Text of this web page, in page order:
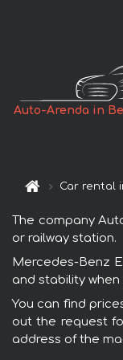
Auto-Arenda in
Car rental
The company
or railway station.
Mercedes-Benz
and stability when
You can find
out the request
address of the